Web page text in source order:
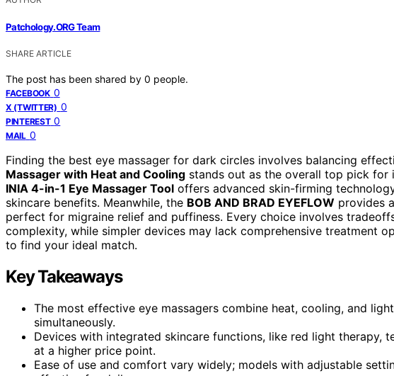
Patchology.ORG Team
SHARE ARTICLE
The post has been shared by 0 people.
FACEBOOK 0
X (TWITTER) 0
PINTEREST 0
MAIL 0
Finding the best eye massager for dark circles involves balancing
Massager with Heat and Cooling stands out as the overall top pick
INIA 4-in-1 Eye Massager Tool offers advanced skin-firming
skincare benefits. Meanwhile, the BOB AND BRAD EYEFLOW provides
perfect for migraine relief and puffiness. Every choice involves
complexity, while simpler devices may lack comprehensive treatment
to find your ideal match.
Key Takeaways
The most effective eye massagers combine heat, cooling, and
simultaneously.
Devices with integrated skincare functions, like red light
at a higher price point.
Ease of use and comfort vary widely; models with adjustable